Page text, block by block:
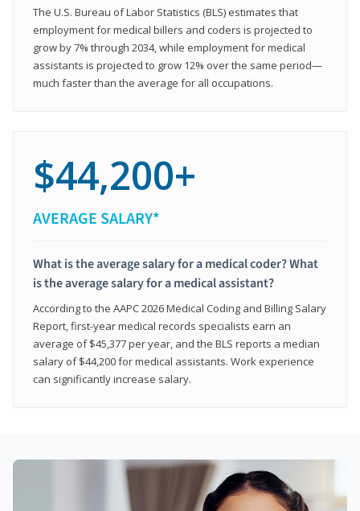
The U.S. Bureau of Labor Statistics (BLS) estimates that
employment for medical billers and coders is projected to
grow by 7% through 2034, while employment for medical
assistants is projected to grow 12% over the same period—
much faster than the average for all occupations.
$44,200+
AVERAGE SALARY*
What is the average salary for a medical coder? What
is the average salary for a medical assistant?
According to the AAPC 2026 Medical Coding and Billing Salary
Report, first-year medical records specialists earn an
average of $45,377 per year, and the BLS reports a median
salary of $44,200 for medical assistants. Work experience
can significantly increase salary.